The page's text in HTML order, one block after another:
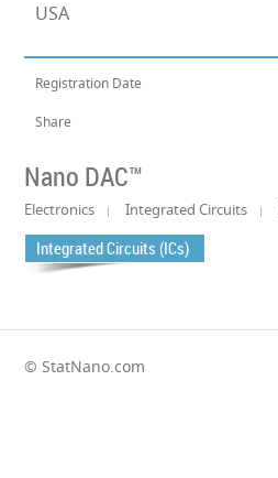
USA
Registration Date
Share
Nano DAC™
Electronics Integrated Circuits
Integrated Circuits (ICs)
© StatNano.com